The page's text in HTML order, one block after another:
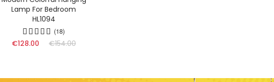
Lamp For Bedroom
HL1094
(18)
€128.00 €154.00